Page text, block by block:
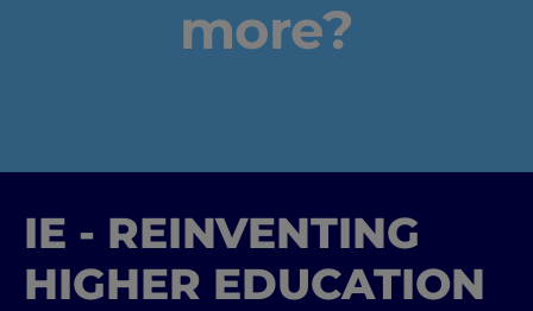
Industry Insights & Careers
more?
IE - REINVENTING
HIGHER EDUCATION